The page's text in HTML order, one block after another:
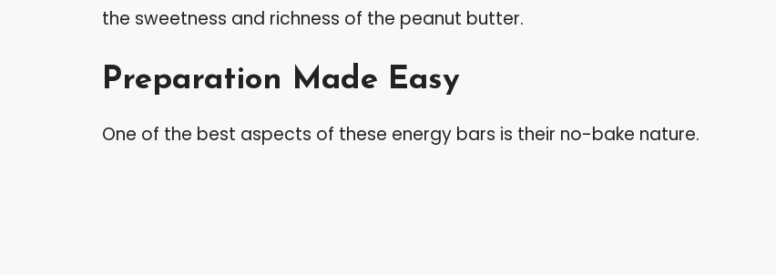
the sweetness and richness of the peanut butter.
Preparation Made Easy
One of the best aspects of these energy bars is their no-bake nature.